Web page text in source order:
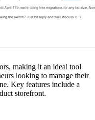
making it an ideal tool
looking to manage their
Key features include a
storefront.